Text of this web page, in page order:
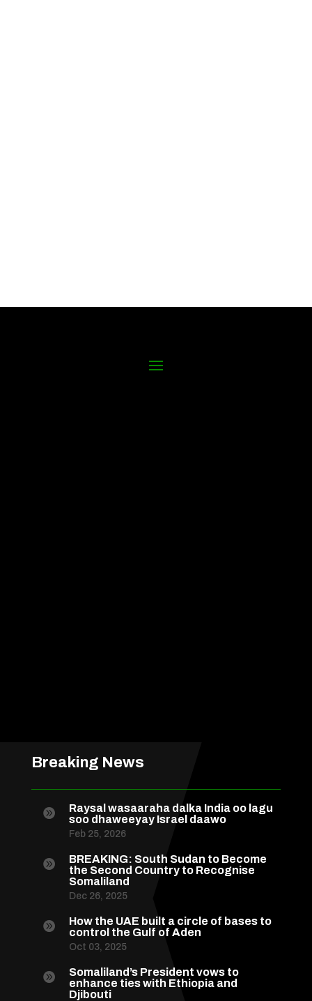
Breaking News

Raysal wasaaraha dalka India oo lagu
soo dhaweeyay Israel daawo
Feb 25, 2026

BREAKING: South Sudan to Become
the Second Country to Recognise
Somaliland
Dec 26, 2025

How the UAE built a circle of bases to
control the Gulf of Aden
Oct 03, 2025

Somaliland’s President vows to
enhance ties with Ethiopia and
Djibouti